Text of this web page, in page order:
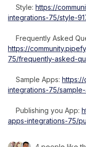
Style: https://
integrations-75/style-
Frequently Asked
https://
75/frequently-asked-
Sample Apps: https://
integrations-75/
Publishing you App:
apps-integrations-75/